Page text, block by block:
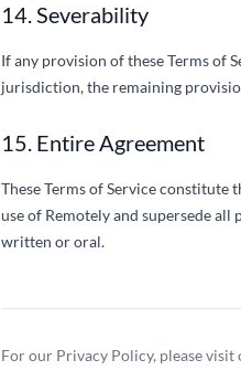
14. Severability
If any provision of these Terms of
jurisdiction, the remaining
15. Entire Agreement
These Terms of Service constitute
use of Remotely and supersede
written or oral.
For our Privacy Policy, please visit